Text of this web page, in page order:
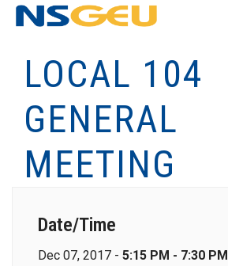
LOCAL 104
GENERAL
MEETING
Date/Time
Dec 07, 2017 - 5:15 PM - 7:30 PM